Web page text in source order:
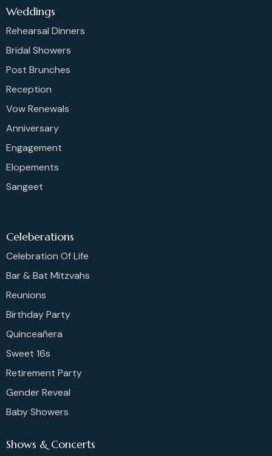
Weddings
Rehearsal Dinners
Bridal Showers
Post Brunches
Reception
Vow Renewals
Anniversary
Engagement
Elopements
Sangeet
Celeberations
Celebration Of Life
Bar & Bat Mitzvahs
Reunions
Birthday Party
Quinceañera
Sweet 16s
Retirement Party
Gender Reveal
Baby Showers
Shows & Concerts